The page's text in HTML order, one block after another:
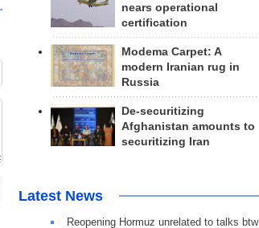
nears operational
certification
Modema Carpet: A
modern Iranian rug in
Russia
De-securitizing
Afghanistan amounts to
securitizing Iran
Latest News
Reopening Hormuz unrelated to talks btw